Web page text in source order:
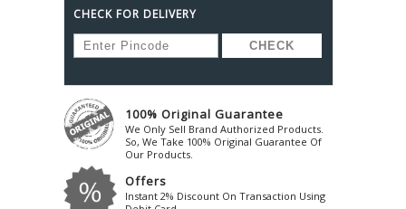
Foldable-Headphones
Waterproof Speakers
Bandridge
Beats
Beetel
Behringer
Bel-Canto-Design
Bic-America
Black-Lion-Audio
Blaupunkt
Blue
Bluesound
Bluguitar
British-
Cabasse
Cambridge-
Mousepad
Solid State DriveCHECK FOR DELIVERY
100% Original Guarantee
We Only Sell Brand Authorized Products.
So, We Take 100% Original Guarantee Of
Our Products.
Offers
Instant 2% Discount On Transaction Using